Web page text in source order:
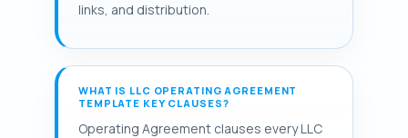
links, and distribution.
WHAT IS LLC OPERATING AGREEMENT
TEMPLATE KEY CLAUSES?
Operating Agreement clauses every LLC